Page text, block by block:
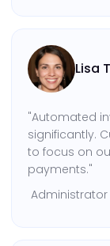
Lisa
"Automated
significantly.
to focus on
payments."
Administrator